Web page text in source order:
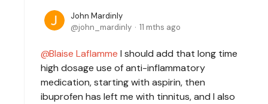
John Mardinly
john_mardinly
11 mths ago
Blaise Laflamme I should add that long time
high dosage use of anti-inflammatory
medication, starting with aspirin, then
ibuprofen has left me with tinnitus, and I also